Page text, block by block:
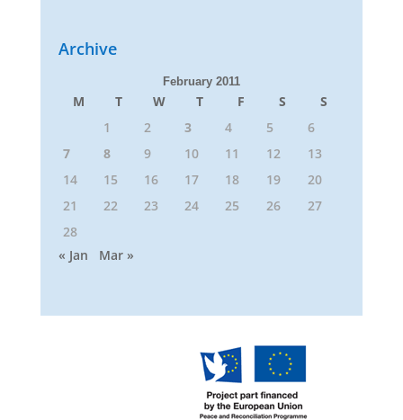
Archive
February 2011
M T W T F S
S
1
2 3 4 5
6
7
8 9 10 11 12
13
14
15 16 17 18 19
20
21
22 23 24 25 26
27
28
« Jan
Mar »